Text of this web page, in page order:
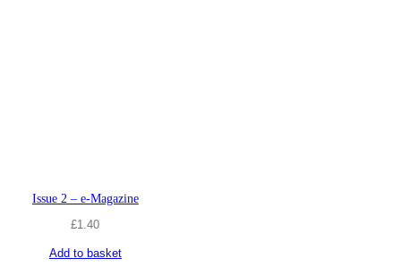
Issue 2 – e-Magazine
£1.40
Add to basket